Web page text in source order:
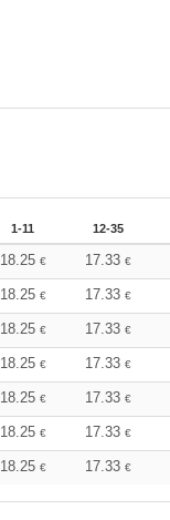
1-11 12-35
18.25 € 17.33 €
18.25 € 17.33 €
18.25 € 17.33 €
18.25 € 17.33 €
18.25 € 17.33 €
18.25 € 17.33 €
18.25 € 17.33 €